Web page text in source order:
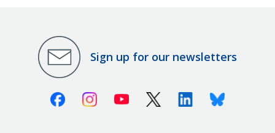
Sign up for our newsletters
FacebookInstagramYoutube X (Twitter)LinkedinBluesky